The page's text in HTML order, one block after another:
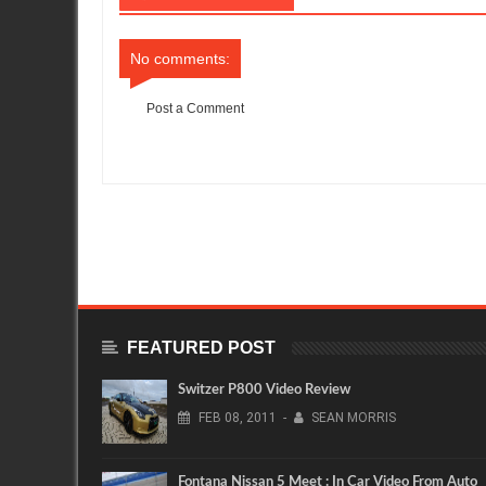
No comments:
Post a Comment
FEATURED POST
Switzer P800 Video Review
FEB 08, 2011 - SEAN MORRIS
Fontana Nissan 5 Meet : In Car Video From Auto